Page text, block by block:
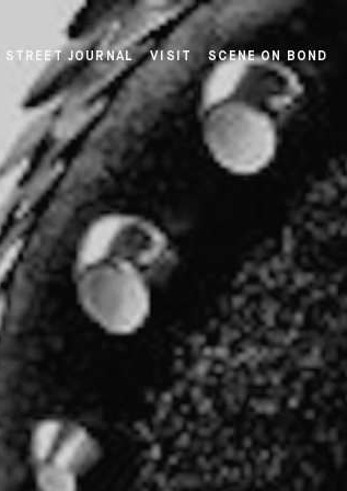
STREET JOURNAL VISIT SCENE ON BOND